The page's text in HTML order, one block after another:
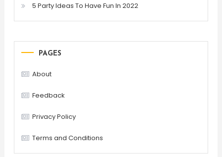
5 Party Ideas To Have Fun In 2022
PAGES
About
Feedback
Privacy Policy
Terms and Conditions